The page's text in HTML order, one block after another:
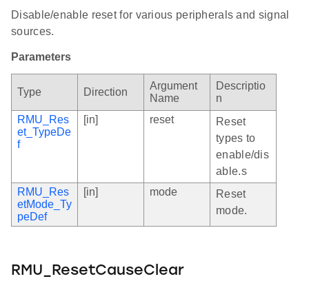
Disable/enable reset for various peripherals and signal
sources.
Parameters
Type Direction
Argument
Name
Descriptio
n
RMU_Res
et_TypeDe
f
[in] reset
Reset
types to
enable/dis
able.s
RMU_Res
etMode_Ty
peDef
[in] mode
Reset
mode.
RMU_ResetCauseClear